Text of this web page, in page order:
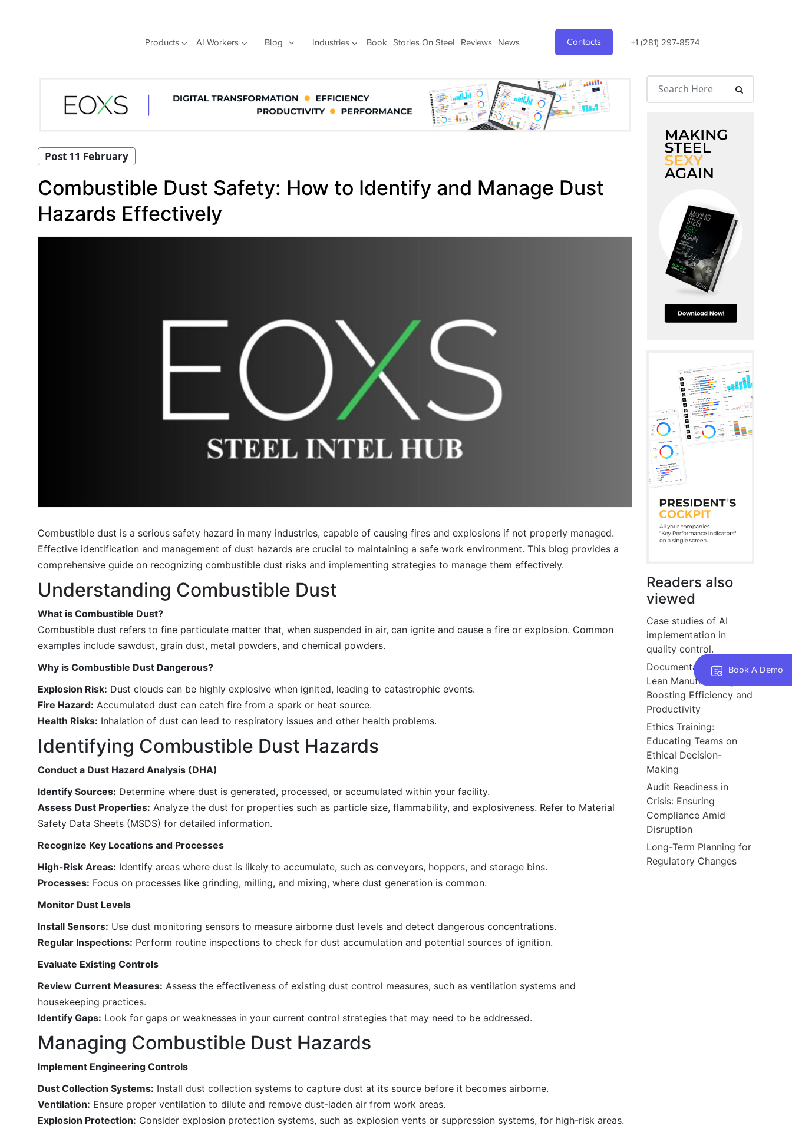
Products AI Workers Blog Industries Book Stories On Steel Reviews News Contacts +1 (281) 297-8574
Book A Demo
Post 11 February
Combustible Dust Safety: How to Identify and Manage Dust
Hazards Effectively
Combustible dust is a serious safety hazard in many industries, capable of causing fires and explosions if not properly managed.
Effective identification and management of dust hazards are crucial to maintaining a safe work environment. This blog provides a
comprehensive guide on recognizing combustible dust risks and implementing strategies to manage them effectively.
Understanding Combustible Dust
What is Combustible Dust?
Combustible dust refers to fine particulate matter that, when suspended in air, can ignite and cause a fire or explosion. Common
examples include sawdust, grain dust, metal powders, and chemical powders.
Why is Combustible Dust Dangerous?
Explosion Risk: Dust clouds can be highly explosive when ignited, leading to catastrophic events.
Fire Hazard: Accumulated dust can catch fire from a spark or heat source.
Health Risks: Inhalation of dust can lead to respiratory issues and other health problems.
Identifying Combustible Dust Hazards
Conduct a Dust Hazard Analysis (DHA)
Identify Sources: Determine where dust is generated, processed, or accumulated within your facility.
Assess Dust Properties: Analyze the dust for properties such as particle size, flammability, and explosiveness. Refer to Material
Safety Data Sheets (MSDS) for detailed information.
Recognize Key Locations and Processes
High-Risk Areas: Identify areas where dust is likely to accumulate, such as conveyors, hoppers, and storage bins.
Processes: Focus on processes like grinding, milling, and mixing, where dust generation is common.
Monitor Dust Levels
Install Sensors: Use dust monitoring sensors to measure airborne dust levels and detect dangerous concentrations.
Regular Inspections: Perform routine inspections to check for dust accumulation and potential sources of ignition.
Evaluate Existing Controls
Review Current Measures: Assess the effectiveness of existing dust control measures, such as ventilation systems and
housekeeping practices.
Identify Gaps: Look for gaps or weaknesses in your current control strategies that may need to be addressed.
Managing Combustible Dust Hazards
Implement Engineering Controls
Dust Collection Systems: Install dust collection systems to capture dust at its source before it becomes airborne.
Ventilation: Ensure proper ventilation to dilute and remove dust-laden air from work areas.
Explosion Protection: Consider explosion protection systems, such as explosion vents or suppression systems, for high-risk areas.
Readers also
viewed
Case studies of AI
implementation in
quality control.
Documentation’s Role in
Lean Manufacturing:
Boosting Efficiency and
Productivity
Ethics Training:
Educating Teams on
Ethical Decision-
Making
Audit Readiness in
Crisis: Ensuring
Compliance Amid
Disruption
Long-Term Planning for
Regulatory Changes